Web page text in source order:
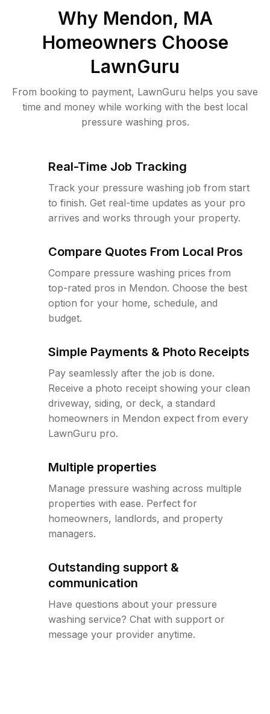
Why Mendon, MA
Homeowners Choose
LawnGuru
From booking to payment, LawnGuru helps you save
time and money while working with the best local
pressure washing pros.
Real-Time Job Tracking
Track your pressure washing job from start
to finish. Get real-time updates as your pro
arrives and works through your property.
Compare Quotes From Local Pros
Compare pressure washing prices from
top-rated pros in Mendon. Choose the best
option for your home, schedule, and
budget.
Simple Payments & Photo Receipts
Pay seamlessly after the job is done.
Receive a photo receipt showing your clean
driveway, siding, or deck, a standard
homeowners in Mendon expect from every
LawnGuru pro.
Multiple properties
Manage pressure washing across multiple
properties with ease. Perfect for
homeowners, landlords, and property
managers.
Outstanding support &
communication
Have questions about your pressure
washing service? Chat with support or
message your provider anytime.